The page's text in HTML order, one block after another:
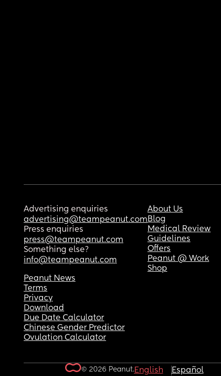
Advertising enquiries
advertising@teampeanut.com
Press enquiries
press@teampeanut.com
Something else?
info@teampeanut.com
About Us
Blog
Medical Review
Guidelines
Offers
Peanut @ Work
Shop
Peanut News
Terms
Privacy
Download
Due Date Calculator
Chinese Gender Predictor
Ovulation Calculator
© 2026 Peanut.English Español